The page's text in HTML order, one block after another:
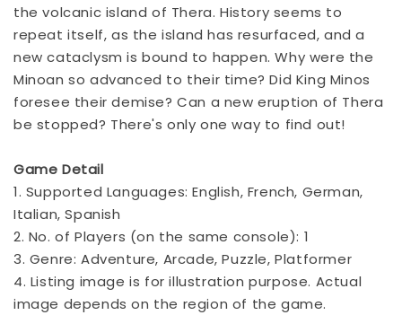
the volcanic island of Thera. History seems to
repeat itself, as the island has resurfaced, and a
new cataclysm is bound to happen. Why were the
Minoan so advanced to their time? Did King Minos
foresee their demise? Can a new eruption of Thera
be stopped? There's only one way to find out!
Game Detail
1. Supported Languages: English, French, German,
Italian, Spanish
2. No. of Players (on the same console): 1
3. Genre: Adventure, Arcade, Puzzle, Platformer
4. Listing image is for illustration purpose. Actual
image depends on the region of the game.